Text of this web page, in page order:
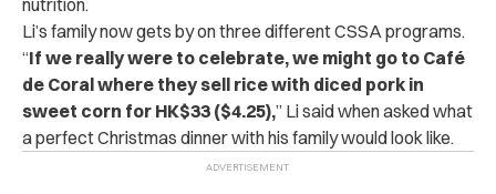
nutrition.
Li’s family now gets by on three different CSSA programs.
“If we really were to celebrate, we might go to Café
de Coral where they sell rice with diced pork in
sweet corn for HK$33 ($4.25),” Li said when asked what
a perfect Christmas dinner with his family would look like.